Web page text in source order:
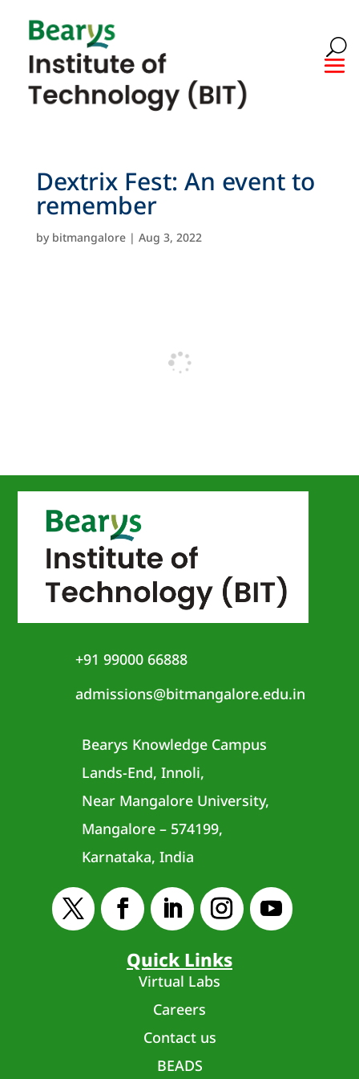
Dextrix Fest: An event to
remember
by bitmangalore| Aug 3, 2022
+91 99000 66888
admissions@bitmangalore.edu.in
Bearys Knowledge Campus
Lands-End, Innoli,
Near Mangalore University,
Mangalore – 574199,
Karnataka, India
Quick Links
Virtual Labs
Careers
Contact us
BEADS